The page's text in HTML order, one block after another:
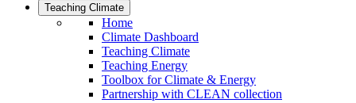
Teaching Climate
Home
Climate Dashboard
Teaching Climate
Teaching Energy
Toolbox for Climate & Energy
Partnership with CLEAN collection